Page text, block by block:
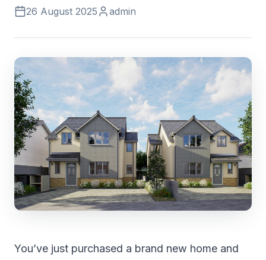
26 August 2025 admin
You’ve just purchased a brand new home and